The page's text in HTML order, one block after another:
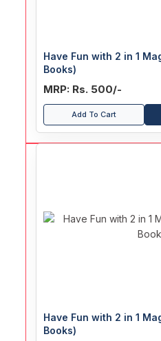
Have Fun with 2 in 1
Books)
MRP: Rs. 500/-
Add To Cart
Have Fun with 2 in 1
Books)